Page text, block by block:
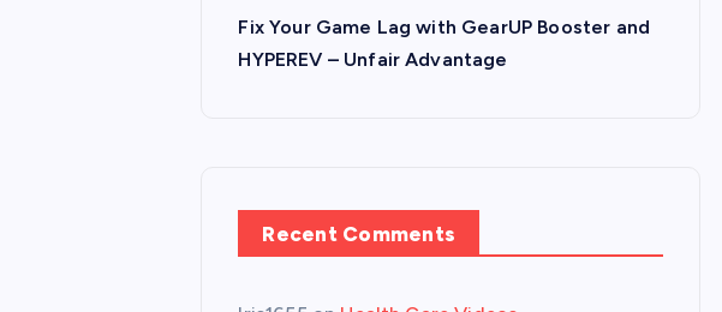
Fix Your Game Lag with GearUP Booster and
HYPEREV – Unfair Advantage
Recent Comments